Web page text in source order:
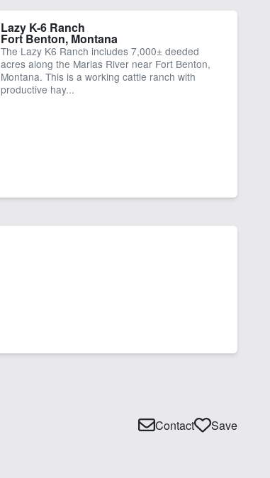
Lazy K-6 Ranch
Fort Benton, Montana
The Lazy K6 Ranch includes 7,000± deeded
acres along the Marias River near Fort Benton,
Montana. This is a working cattle ranch with
productive hay...
Contact Save